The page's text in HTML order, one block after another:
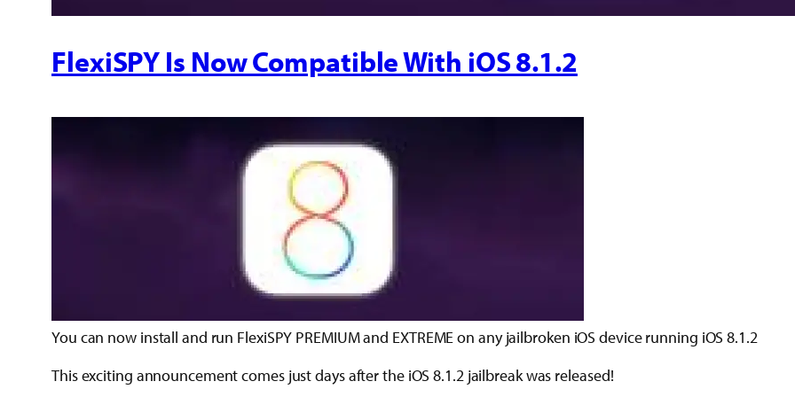
FlexiSPY Is Now Compatible With iOS 8.1.2
You can now install and run FlexiSPY PREMIUM and EXTREME on any jailbroken iOS device running iOS 8.1.2
This exciting announcement comes just days after the iOS 8.1.2 jailbreak was released!